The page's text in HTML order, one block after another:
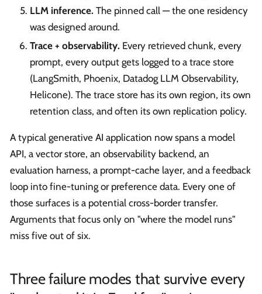
LLM inference. The pinned call — the one residency
was designed around.
Trace + observability. Every retrieved chunk, every
prompt, every output gets logged to a trace store
(LangSmith, Phoenix, Datadog LLM Observability,
Helicone). The trace store has its own region, its own
retention class, and often its own replication policy.
A typical generative AI application now spans a model
API, a vector store, an observability backend, an
evaluation harness, a prompt-cache layer, and a feedback
loop into fine-tuning or preference data. Every one of
those surfaces is a potential cross-border transfer.
Arguments that focus only on "where the model runs"
miss five out of six.
Three failure modes that survive every